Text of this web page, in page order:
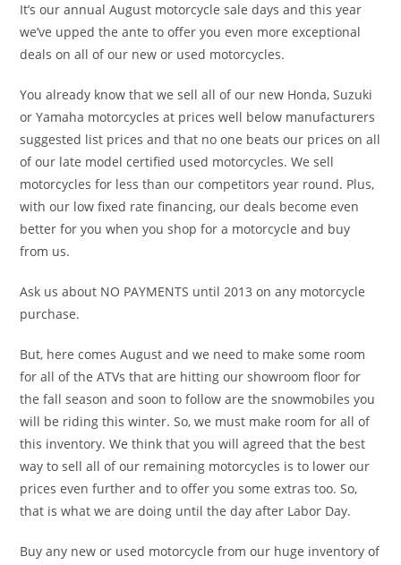
It’s our annual August motorcycle sale days and this year
we’ve upped the ante to offer you even more exceptional
deals on all of our new or used motorcycles.
You already know that we sell all of our new Honda, Suzuki
or Yamaha motorcycles at prices well below manufacturers
suggested list prices and that no one beats our prices on all
of our late model certified used motorcycles. We sell
motorcycles for less than our competitors year round. Plus,
with our low fixed rate financing, our deals become even
better for you when you shop for a motorcycle and buy
from us.
Ask us about NO PAYMENTS until 2013 on any motorcycle
purchase.
But, here comes August and we need to make some room
for all of the ATVs that are hitting our showroom floor for
the fall season and soon to follow are the snowmobiles you
will be riding this winter. So, we must make room for all of
this inventory. We think that you will agreed that the best
way to sell all of our remaining motorcycles is to lower our
prices even further and to offer you some extras too. So,
that is what we are doing until the day after Labor Day.
Buy any new or used motorcycle from our huge inventory of